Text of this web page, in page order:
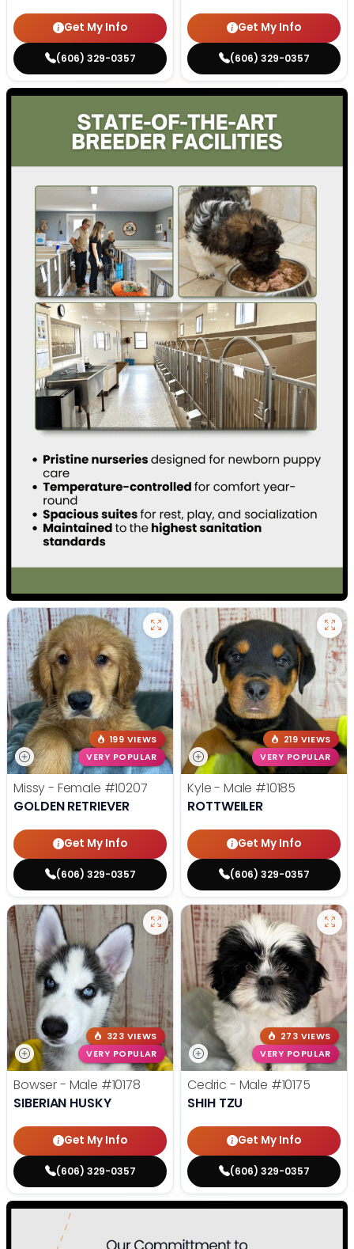
Get My Info
(606) 329-0357
Get My Info
(606) 329-0357
199 VIEWS
VERY POPULAR
Missy - Female #10207
GOLDEN RETRIEVER
Get My Info
(606) 329-0357
219 VIEWS
VERY POPULAR
Kyle - Male #10185
ROTTWEILER
Get My Info
(606) 329-0357
323 VIEWS
VERY POPULAR
Bowser - Male #10178
SIBERIAN HUSKY
Get My Info
(606) 329-0357
273 VIEWS
VERY POPULAR
Cedric - Male #10175
SHIH TZU
Get My Info
(606) 329-0357